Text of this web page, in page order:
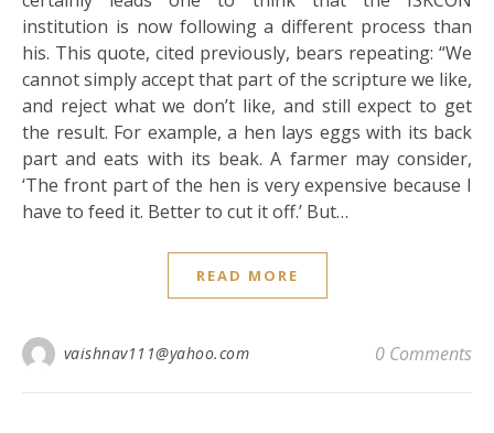
institution is now following a different process than
his. This quote, cited previously, bears repeating: “We
cannot simply accept that part of the scripture we like,
and reject what we don’t like, and still expect to get
the result. For example, a hen lays eggs with its back
part and eats with its beak. A farmer may consider,
‘The front part of the hen is very expensive because I
have to feed it. Better to cut it off.’ But…
READ MORE
vaishnav111@yahoo.com 0 Comments